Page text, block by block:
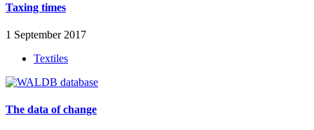
Taxing times
1 September 2017
Textiles
The data of change